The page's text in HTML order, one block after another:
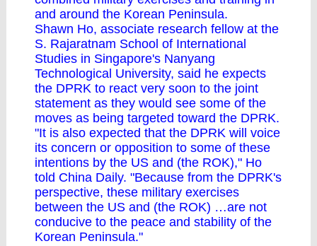
and around the Korean Peninsula.
Shawn Ho, associate research fellow at the
S. Rajaratnam School of International
Studies in Singapore's Nanyang
Technological University, said he expects
the DPRK to react very soon to the joint
statement as they would see some of the
moves as being targeted toward the DPRK.
"It is also expected that the DPRK will voice
its concern or opposition to some of these
intentions by the US and (the ROK)," Ho
told China Daily. "Because from the DPRK's
perspective, these military exercises
between the US and (the ROK) …are not
conducive to the peace and stability of the
Korean Peninsula."